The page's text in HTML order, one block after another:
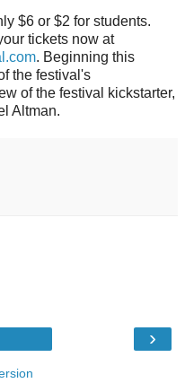
$6 or $2 for students.
tickets now at
. Beginning this
the festival's
of the festival kickstarter,
Altman.
›